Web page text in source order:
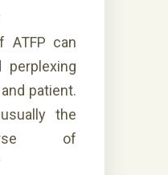
ATFP can
perplexing
patient.
the
of